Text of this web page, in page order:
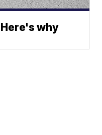
why